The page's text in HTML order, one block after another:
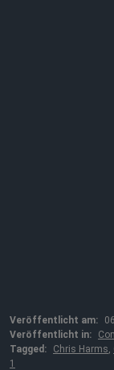
Veröffentlicht am:
Veröffentlicht in:
Tagged:
Chris Harms,
1